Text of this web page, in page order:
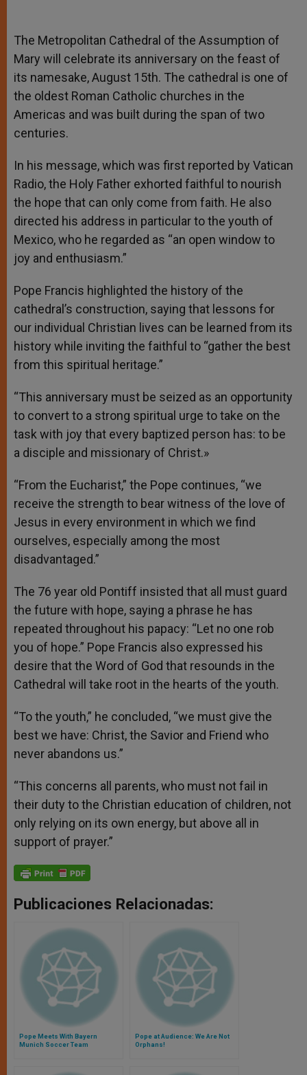
The Metropolitan Cathedral of the Assumption of
Mary will celebrate its anniversary on the feast of
its namesake, August 15th. The cathedral is one of
the oldest Roman Catholic churches in the
Americas and was built during the span of two
centuries.
In his message, which was first reported by Vatican
Radio, the Holy Father exhorted faithful to nourish
the hope that can only come from faith. He also
directed his address in particular to the youth of
Mexico, who he regarded as “an open window to
joy and enthusiasm.”
Pope Francis highlighted the history of the
cathedral’s construction, saying that lessons for
our individual Christian lives can be learned from its
history while inviting the faithful to “gather the best
from this spiritual heritage.”
“This anniversary must be seized as an opportunity
to convert to a strong spiritual urge to take on the
task with joy that every baptized person has: to be
a disciple and missionary of Christ.»
“From the Eucharist,” the Pope continues, “we
receive the strength to bear witness of the love of
Jesus in every environment in which we find
ourselves, especially among the most
disadvantaged.”
The 76 year old Pontiff insisted that all must guard
the future with hope, saying a phrase he has
repeated throughout his papacy: “Let no one rob
you of hope.” Pope Francis also expressed his
desire that the Word of God that resounds in the
Cathedral will take root in the hearts of the youth.
“To the youth,” he concluded, “we must give the
best we have: Christ, the Savior and Friend who
never abandons us.”
“This concerns all parents, who must not fail in
their duty to the Christian education of children, not
only relying on its own energy, but above all in
support of prayer.”
Publicaciones Relacionadas:
Pope Meets With Bayern
Munich Soccer Team
Pope at Audience: We Are Not
Orphans!